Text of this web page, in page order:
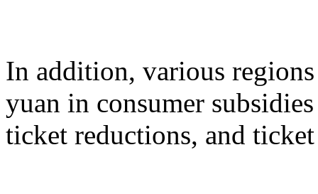
In addition, various
yuan in consumer
ticket reductions, and